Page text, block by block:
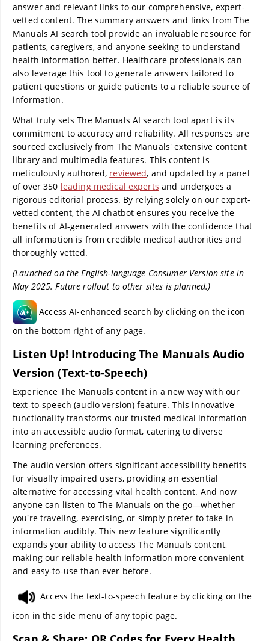
answer and relevant links to our comprehensive, expert-
vetted content. The summary answers and links from The
Manuals AI search tool provide an invaluable resource for
patients, caregivers, and anyone seeking to understand
health information better. Healthcare professionals can
also leverage this tool to generate answers tailored to
patient questions or guide patients to a reliable source of
information.
What truly sets The Manuals AI search tool apart is its
commitment to accuracy and reliability. All responses are
sourced exclusively from The Manuals' extensive content
library and multimedia features. This content is
meticulously authored, reviewed, and updated by a panel
of over 350 leading medical experts and undergoes a
rigorous editorial process. By relying solely on our expert-
vetted content, the AI chatbot ensures you receive the
benefits of AI-generated answers with the confidence that
all information is from credible medical authorities and
thoroughly vetted.
(Launched on the English-language Consumer Version site in
May 2025. Future rollout to other sites is planned.)
Access AI-enhanced search by clicking on the icon
on the bottom right of any page.
Listen Up! Introducing The Manuals Audio
Version (Text-to-Speech)
Experience The Manuals content in a new way with our
text-to-speech (audio version) feature. This innovative
functionality transforms our trusted medical information
into an accessible audio format, catering to diverse
learning preferences.
The audio version offers significant accessibility benefits
for visually impaired users, providing an essential
alternative for accessing vital health content. And now
anyone can listen to The Manuals on the go—whether
you're traveling, exercising, or simply prefer to take in
information audibly. This new feature significantly
expands your ability to access The Manuals content,
making our reliable health information more convenient
and easy-to-use than ever before.
Access the text-to-speech feature by clicking on the
icon in the side menu of any topic page.